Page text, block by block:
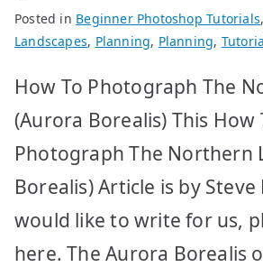
Posted in Beginner Photoshop Tutorials
Landscapes, Planning, Planning,
How To Photograph The
(Aurora Borealis) This How
Photograph The Northern
Borealis) Article is by
would like to write for us,
here. The Aurora Borealis